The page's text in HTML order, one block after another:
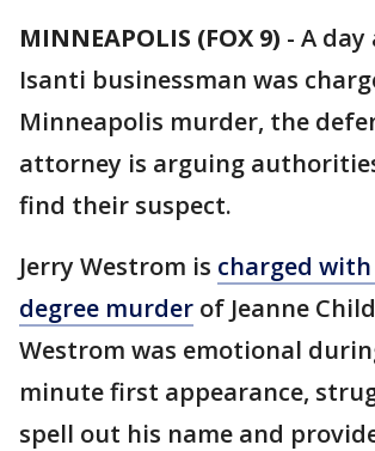
MINNEAPOLIS (FOX 9) - A
Isanti businessman was
Minneapolis murder, the
attorney is arguing
find their suspect.
Jerry Westrom is charged with
degree murder of Jeanne
Westrom was emotional
minute first appearance,
spell out his name and